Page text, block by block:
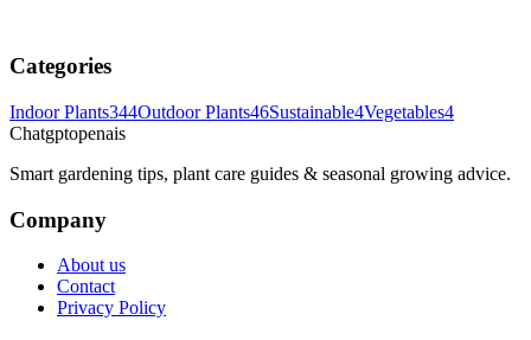
Categories
Indoor Plants344Outdoor Plants46Sustainable4Vegetables4
Chatgptopenais
Smart gardening tips, plant care guides & seasonal growing advice.
Company
About us
Contact
Privacy Policy